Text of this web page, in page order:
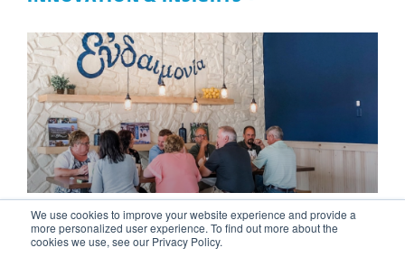
We use cookies to improve your website experience and provide a
more personalized user experience. To find out more about the
cookies we use, see our Privacy Policy.
ORGANIZATION & CULTURE